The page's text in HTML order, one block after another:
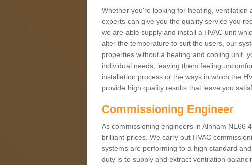
Whether you're looking for heating,
experts can give you the quality service you
we are able supply and install a HVAC unit
alter the temperature to suit the users, our
properties without a heating and cooling unit,
individual needs, leaving them feeling
installation process or the ways in which the
provide high quality results that leave you
Commissioning Engineer
As commissioning engineers in Alnham NE66
brilliant prices. We carry out HVAC
systems are performing to a high standard
duty is to supply and extract ventilation